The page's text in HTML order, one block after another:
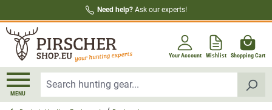
Need help? Ask our experts!
Your Account Wishlist Shopping Cart
MENU